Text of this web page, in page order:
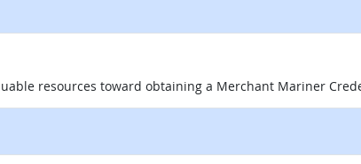
resources toward obtaining a Merchant Mariner